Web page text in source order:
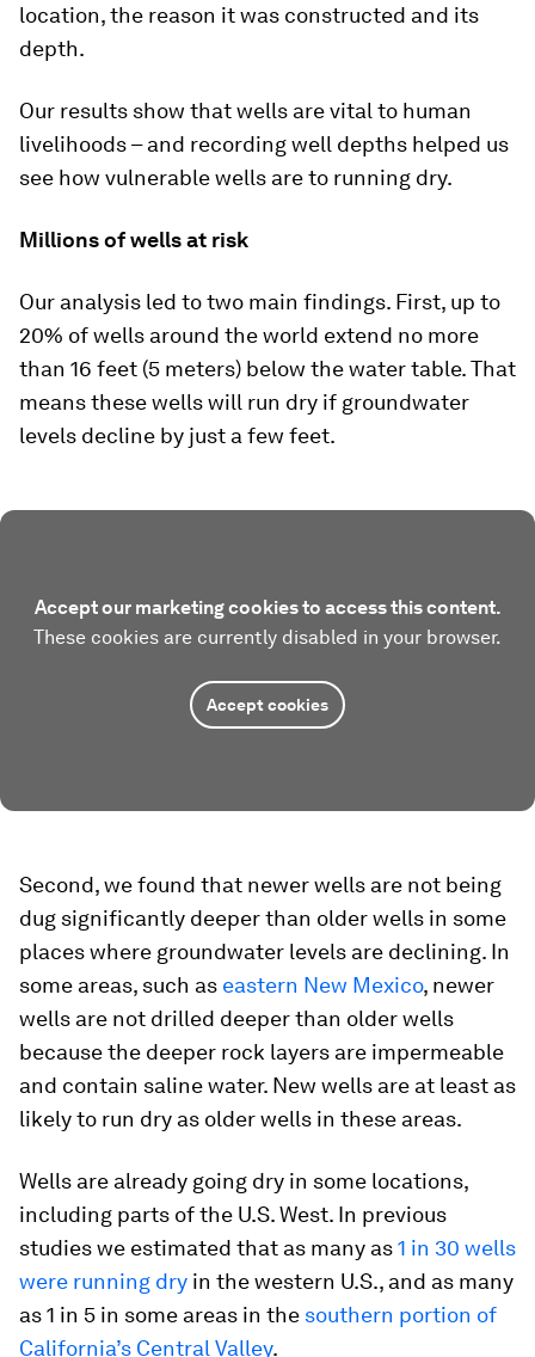
location, the reason it was constructed and its
depth.
Our results show that wells are vital to human
livelihoods – and recording well depths helped us
see how vulnerable wells are to running dry.
Millions of wells at risk
Our analysis led to two main findings. First, up to
20% of wells around the world extend no more
than 16 feet (5 meters) below the water table. That
means these wells will run dry if groundwater
levels decline by just a few feet.
Accept our marketing cookies to access this content.
These cookies are currently disabled in your browser.
Accept cookies
Second, we found that newer wells are not being
dug significantly deeper than older wells in some
places where groundwater levels are declining. In
some areas, such as eastern New Mexico, newer
wells are not drilled deeper than older wells
because the deeper rock layers are impermeable
and contain saline water. New wells are at least as
likely to run dry as older wells in these areas.
Wells are already going dry in some locations,
including parts of the U.S. West. In previous
studies we estimated that as many as1 in 30 wells
were running dry in the western U.S., and as many
as 1 in 5 in some areas in the southern portion of
California’s Central Valley.